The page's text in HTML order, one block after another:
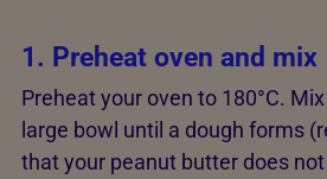
1. Preheat oven and mix
Preheat your oven to 180°C.
large bowl until a dough forms
that your peanut butter does